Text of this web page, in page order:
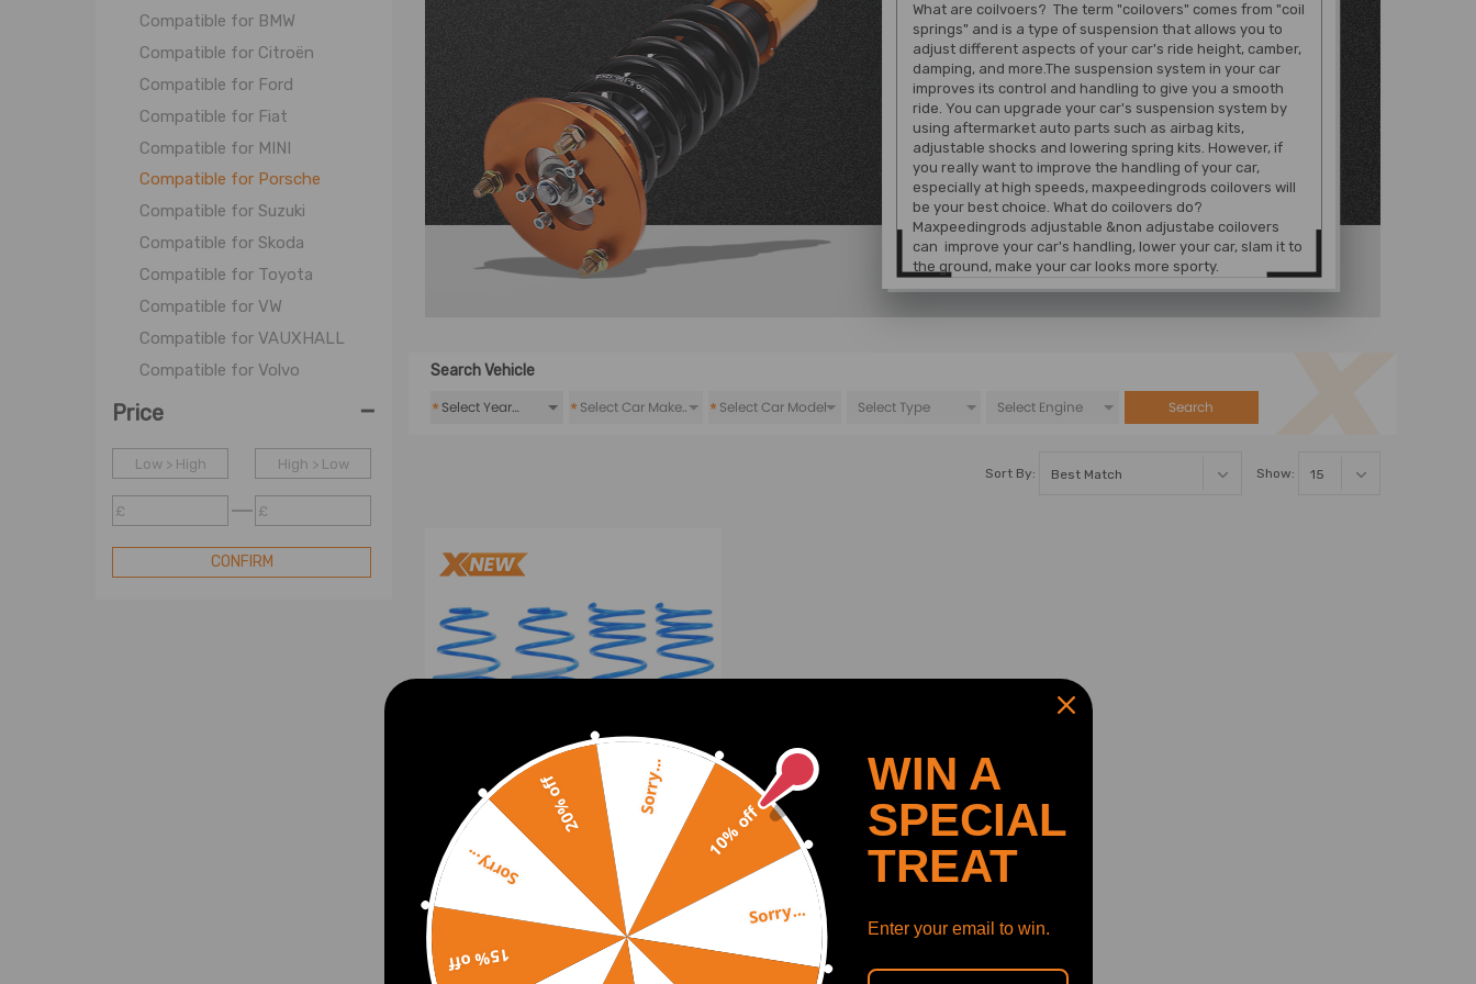
Compatible for BMW
Compatible for Citroën
Compatible for Ford
Compatible for Fiat
Compatible for MINI
Compatible for Porsche
Compatible for Suzuki
Compatible for Skoda
Compatible for Toyota
Compatible for VW
Compatible for VAUXHALL
Compatible for Volvo
Price -
Low > High High > Low
£ £
CONFIRM
What are coilvoers? The term "coilovers" comes from "coil
springs" and is a type of suspension that allows you to
adjust different aspects of your car's ride height, camber,
damping, and more.The suspension system in your car
improves its control and handling to give you a smooth
ride. You can upgrade your car's suspension system by
using aftermarket auto parts such as airbag kits,
adjustable shocks and lowering spring kits. However, if
you really want to improve the handling of your car,
especially at high speeds, maxpeedingrods coilovers will
be your best choice. What do coilovers do?
Maxpeedingrods adjustable &non adjustabe coilovers
can improve your car's handling, lower your car, slam it to
the ground, make your car looks more sporty.
Search Vehicle
* * * Search
Sort By: Show:
Suspension Lowering Springs
35/30mm compatible for
Porsche Boxster 2.7 2.9 3.2 3.4
10% off
Sorry...
15% off
Sorry...
20% off Sorry...
WIN A
SPECIAL
TREAT
Enter your email to win.